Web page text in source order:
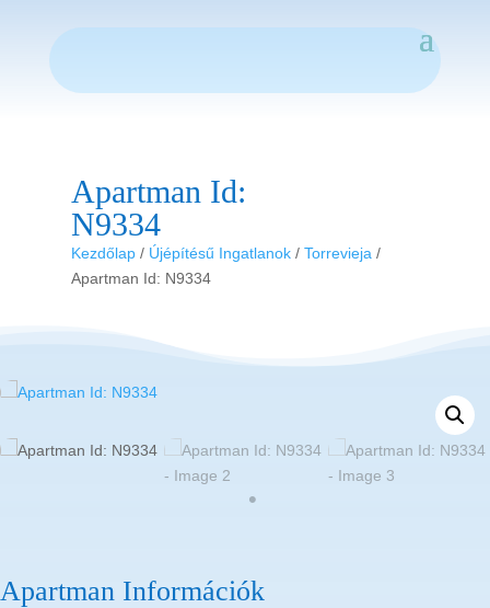
Apartman Id:
N9334
Kezdőlap/ Újépítésű Ingatlanok/ Torrevieja /
Apartman Id: N9334
Apartman Információk